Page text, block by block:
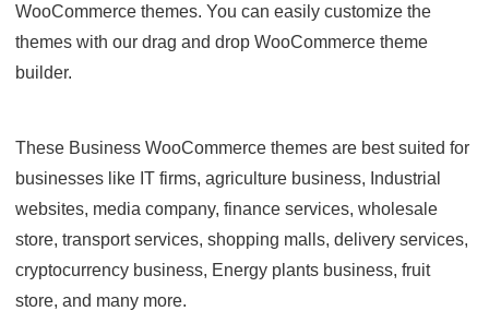
WooCommerce themes. You can easily customize the
themes with our drag and drop WooCommerce theme
builder.
These Business WooCommerce themes are best suited for
businesses like IT firms, agriculture business, Industrial
websites, media company, finance services, wholesale
store, transport services, shopping malls, delivery services,
cryptocurrency business, Energy plants business, fruit
store, and many more.